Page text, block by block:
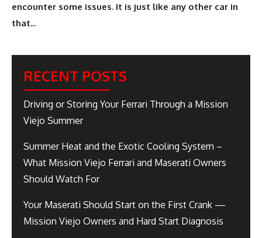
encounter some issues. It is just like any other car in
that...
RECENT POSTS
Driving or Storing Your Ferrari Through a Mission
Viejo Summer
Summer Heat and the Exotic Cooling System –
What Mission Viejo Ferrari and Maserati Owners
Should Watch For
Your Maserati Should Start on the First Crank —
Mission Viejo Owners and Hard Start Diagnosis